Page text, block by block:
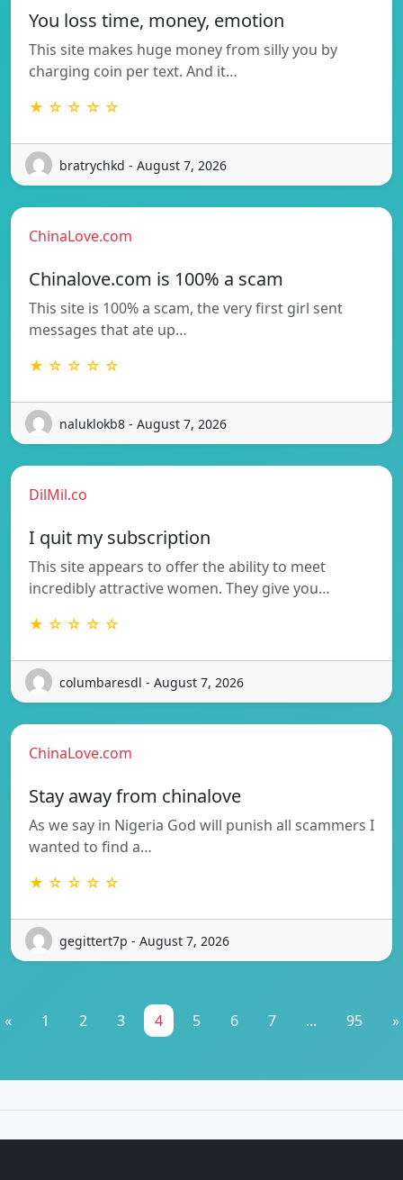
You loss time, money, emotion
This site makes huge money from silly you by
charging coin per text. And it…
★ ☆ ☆ ☆ ☆
bratrychkd - August 7, 2026
ChinaLove.com
Chinalove.com is 100% a scam
This site is 100% a scam, the very first girl sent
messages that ate up…
★ ☆ ☆ ☆ ☆
naluklokb8 - August 7, 2026
DilMil.co
I quit my subscription
This site appears to offer the ability to meet
incredibly attractive women. They give you…
★ ☆ ☆ ☆ ☆
columbaresdl - August 7, 2026
ChinaLove.com
Stay away from chinalove
As we say in Nigeria God will punish all scammers I
wanted to find a…
★ ☆ ☆ ☆ ☆
gegittert7p - August 7, 2026
« 1 2 3 4 5 6 7 ... 95 »